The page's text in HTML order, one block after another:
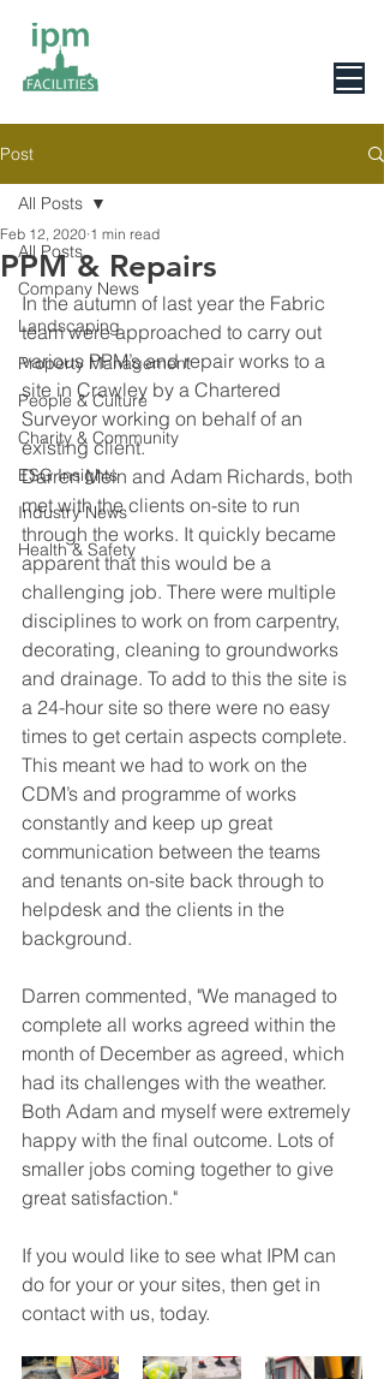
Post
All Posts
Company News
Landscaping
Property Management
People & Culture
Charity & Community
ESG Insights
Industry News
Health & Safety
All Posts
PPM & Repairs
Feb 12, 2020 1 min read
In the autumn of last year the Fabric
team were approached to carry out
various PPM’s and repair works to a
site in Crawley by a Chartered
Surveyor working on behalf of an
existing client.
Darren Mein and Adam Richards, both
met with the clients on-site to run
through the works. It quickly became
apparent that this would be a
challenging job. There were multiple
disciplines to work on from carpentry,
decorating, cleaning to groundworks
and drainage. To add to this the site is
a 24-hour site so there were no easy
times to get certain aspects complete.
This meant we had to work on the
CDM’s and programme of works
constantly and keep up great
communication between the teams
and tenants on-site back through to
helpdesk and the clients in the
background.
Darren commented, "We managed to
complete all works agreed within the
month of December as agreed, which
had its challenges with the weather.
Both Adam and myself were extremely
happy with the final outcome. Lots of
smaller jobs coming together to give
great satisfaction."
If you would like to see what IPM can
do for your or your sites, then get in
contact with us, today.